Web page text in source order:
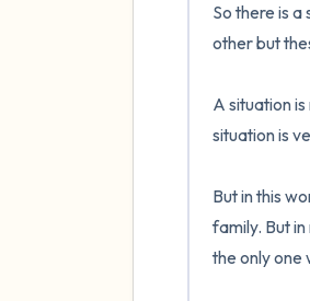
So there is
other but
A situation
situation is
But in this
family. But
the only one